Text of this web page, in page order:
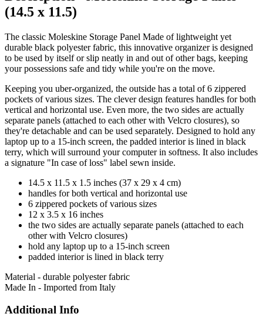
(14.5 x 11.5)
The classic Moleskine Storage Panel Made of lightweight yet
durable black polyester fabric, this innovative organizer is designed
to be used by itself or slip neatly in and out of other bags, keeping
your possessions safe and tidy while you're on the move.
Keeping you uber-organized, the outside has a total of 6 zippered
pockets of various sizes. The clever design features handles for both
vertical and horizontal use. Even more, the two sides are actually
separate panels (attached to each other with Velcro closures), so
they're detachable and can be used separately. Designed to hold any
laptop up to a 15-inch screen, the padded interior is lined in black
terry, which will surround your computer in softness. It also includes
a signature "In case of loss" label sewn inside.
14.5 x 11.5 x 1.5 inches (37 x 29 x 4 cm)
handles for both vertical and horizontal use
6 zippered pockets of various sizes
12 x 3.5 x 16 inches
the two sides are actually separate panels (attached to each
other with Velcro closures)
hold any laptop up to a 15-inch screen
padded interior is lined in black terry
Material - durable polyester fabric
Made In - Imported from Italy
Additional Info